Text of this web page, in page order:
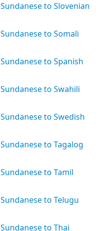
Sundanese to Slovenian
Sundanese to Somali
Sundanese to Spanish
Sundanese to Swahili
Sundanese to Swedish
Sundanese to Tagalog
Sundanese to Tamil
Sundanese to Telugu
Sundanese to Thai